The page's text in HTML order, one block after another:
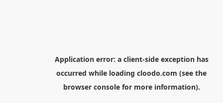
Application error: a client-side exception has
occurred while loading cloodo.com (see the
browser consolefor more information).